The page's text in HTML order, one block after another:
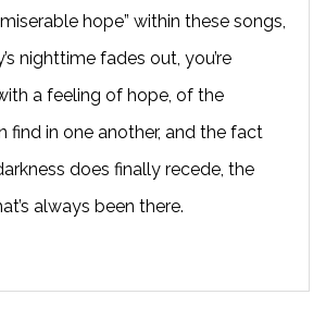
hope” within these songs,
nighttime fades out, you’re
a feeling of hope, of the
find in one another, and the fact
does finally recede, the
always been there.